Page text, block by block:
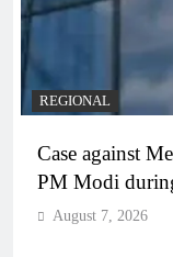
REGIONAL
Case against
PM Modi
August 7, 2026